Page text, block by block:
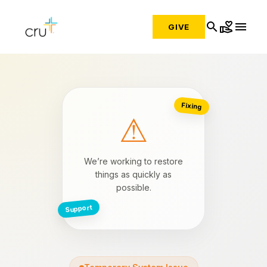
GIVE searchvolunteer_activism menu
⚠
We’re working to restore
things as quickly as
possible.
Fixing
Support